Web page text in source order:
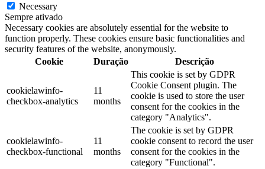
Necessary
Sempre ativado
Necessary cookies are absolutely essential for the website to
function properly. These cookies ensure basic functionalities and
security features of the website, anonymously.
Cookie
Duração Descrição
cookielawinfo-
checkbox-analytics
11
months
This cookie is set by GDPR
Cookie Consent plugin. The
cookie is used to store the user
consent for the cookies in the
category "Analytics".
cookielawinfo-
checkbox-functional
11
months
The cookie is set by GDPR
cookie consent to record the user
consent for the cookies in the
category "Functional".